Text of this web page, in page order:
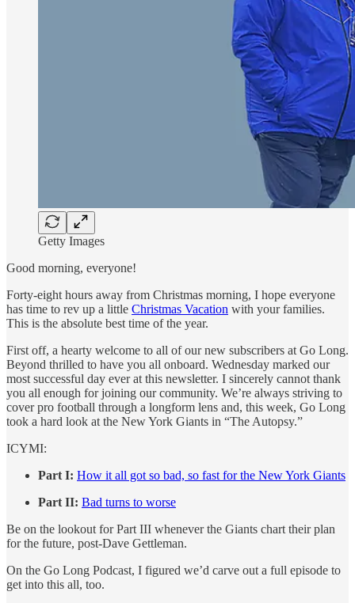
Getty Images
Good morning, everyone!
Forty-eight hours away from Christmas morning, I hope everyone
has time to rev up a little Christmas Vacation with your families.
This is the absolute best time of the year.
First off, a hearty welcome to all of our new subscribers at Go Long.
Beyond thrilled to have you all onboard. Wednesday marked our
most successful day ever at this newsletter. I sincerely cannot thank
you all enough for joining our community. We’re always striving to
cover pro football through a longform lens and, this week, Go Long
took a hard look at the New York Giants in “The Autopsy.”
ICYMI:
Part I: How it all got so bad, so fast for the New York Giants
Part II: Bad turns to worse
Be on the lookout for Part III whenever the Giants chart their plan
for the future, post-Dave Gettleman.
On the Go Long Podcast, I figured we’d carve out a full episode to
get into this all, too.